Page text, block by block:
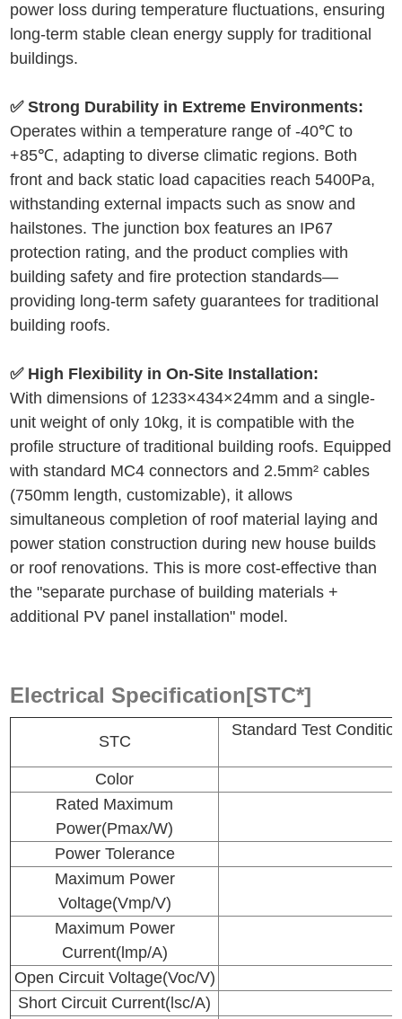
power loss during temperature fluctuations, ensuring
long-term stable clean energy supply for traditional
buildings.
✅ Strong Durability in Extreme Environments:
Operates within a temperature range of -40℃ to
+85℃, adapting to diverse climatic regions. Both
front and back static load capacities reach 5400Pa,
withstanding external impacts such as snow and
hailstones. The junction box features an IP67
protection rating, and the product complies with
building safety and fire protection standards—
providing long-term safety guarantees for traditional
building roofs.
✅ High Flexibility in On-Site Installation:
With dimensions of 1233×434×24mm and a single-
unit weight of only 10kg, it is compatible with the
profile structure of traditional building roofs. Equipped
with standard MC4 connectors and 2.5mm² cables
(750mm length, customizable), it allows
simultaneous completion of roof material laying and
power station construction during new house builds
or roof renovations. This is more cost-effective than
the "separate purchase of building materials +
additional PV panel installation" model.
Electrical Specification[STC*]
STC
Standard Test
Color
Rated Maximum
Power(Pmax/W)
Power Tolerance
Maximum Power
Voltage(Vmp/V)
Maximum Power
Current(lmp/A)
Open Circuit Voltage(Voc/V)
Short Circuit Current(lsc/A)